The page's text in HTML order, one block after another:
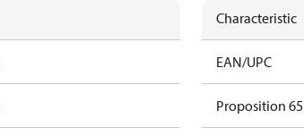
Characteristic
EAN/UPC
Proposition 65